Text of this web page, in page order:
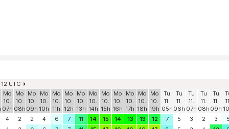
UTC
Mo
10.
07h
Mo
10.
08h
Mo
10.
09h
Mo
10.
10h
Mo
10.
11h
Mo
10.
12h
Mo
10.
13h
Mo
10.
14h
Mo
10.
15h
Mo
10.
16h
Mo
10.
17h
Mo
10.
18h
Mo
10.
19h
Tu
11.
05h
Tu
11.
06h
Tu
11.
07h
Tu
11.
08h
Tu
11.
09h
4 2 2 4 6 7 11 14 15 14 13 13 12 7 5 3 2 3